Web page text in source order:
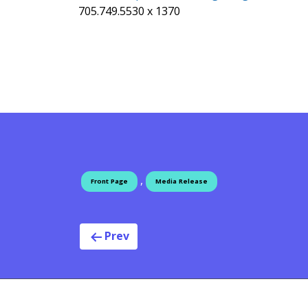
705.749.5530 x 1370
Front Page , Media Release
Post
Prev